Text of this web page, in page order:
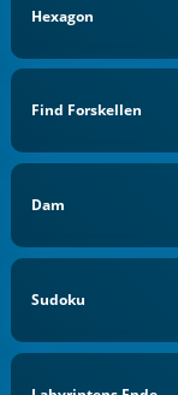
Hexagon
Find Forskellen
Dam
Sudoku